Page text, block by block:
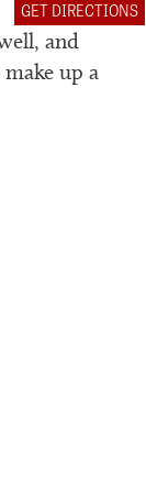
GET DIRECTIONS
and
up a